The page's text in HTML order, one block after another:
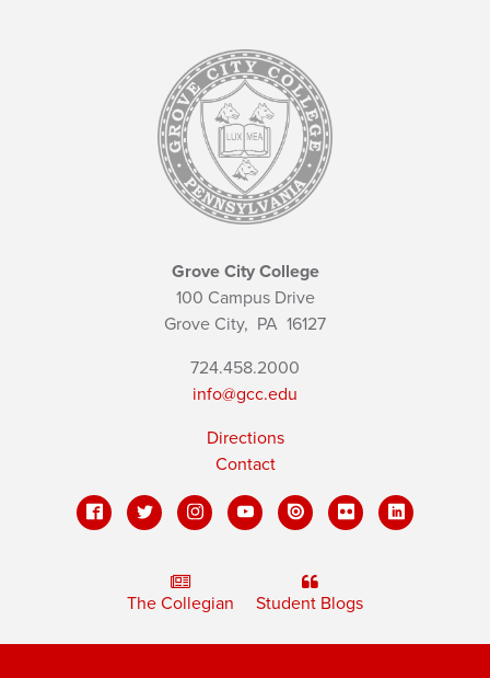
Grove City College
100 Campus Drive
Grove City, PA 16127
724.458.2000
info@gcc.edu
Directions
Contact
The Collegian Student Blogs